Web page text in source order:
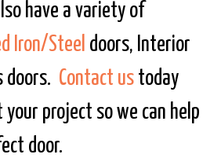
have a variety of
Iron/Steel doors, Interior
doors. Contact ustoday
project so we can help
door.